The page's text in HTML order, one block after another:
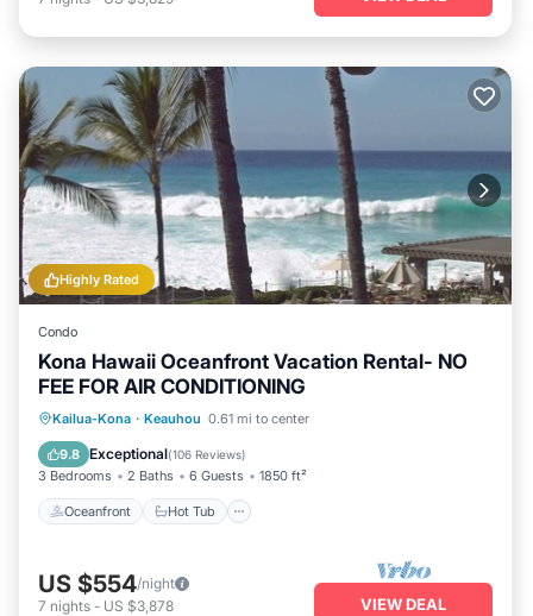
Highly Rated
Condo
Kona Hawaii Oceanfront Vacation Rental- NO
FEE FOR AIR CONDITIONING
Kailua-Kona · Keauhou 0.61 mi to center
9.8 Exceptional(106 Reviews)
3 Bedrooms 2 Baths 6 Guests 1850 ft²
Oceanfront Hot Tub
Oceanfront Hot Tub
Pool
US $554/night
7 nights - US $3,878 VIEW DEAL